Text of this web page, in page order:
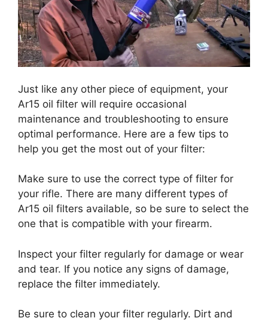
Just like any other piece of equipment, your
Ar15 oil filter will require occasional
maintenance and troubleshooting to ensure
optimal performance. Here are a few tips to
help you get the most out of your filter:
Make sure to use the correct type of filter for
your rifle. There are many different types of
Ar15 oil filters available, so be sure to select the
one that is compatible with your firearm.
Inspect your filter regularly for damage or wear
and tear. If you notice any signs of damage,
replace the filter immediately.
Be sure to clean your filter regularly. Dirt and